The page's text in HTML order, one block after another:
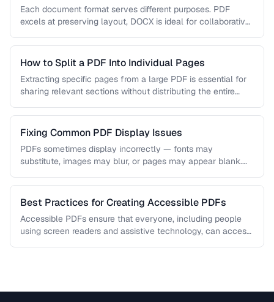
Document Format
Each document format serves different purposes. PDF
excels at preserving layout, DOCX is ideal for collaborative
How to Split a PDF Into Individual Pages
Extracting specific pages from a large PDF is essential for
sharing relevant sections without distributing the entire
Fixing Common PDF Display Issues
PDFs sometimes display incorrectly — fonts may
substitute, images may blur, or pages may appear blank.
Best Practices for Creating Accessible PDFs
Accessible PDFs ensure that everyone, including people
using screen readers and assistive technology, can access